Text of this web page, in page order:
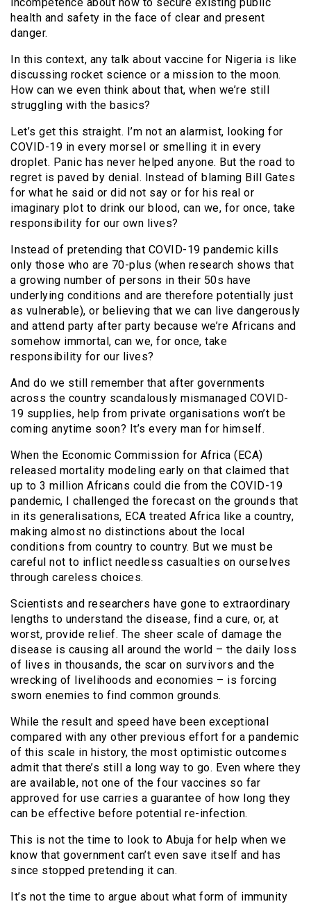
health and safety in the face of clear and present
danger.
In this context, any talk about vaccine for Nigeria is like
discussing rocket science or a mission to the moon.
How can we even think about that, when we’re still
struggling with the basics?
Let’s get this straight. I’m not an alarmist, looking for
COVID-19 in every morsel or smelling it in every
droplet. Panic has never helped anyone. But the road to
regret is paved by denial. Instead of blaming Bill Gates
for what he said or did not say or for his real or
imaginary plot to drink our blood, can we, for once, take
responsibility for our own lives?
Instead of pretending that COVID-19 pandemic kills
only those who are 70-plus (when research shows that
a growing number of persons in their 50s have
underlying conditions and are therefore potentially just
as vulnerable), or believing that we can live dangerously
and attend party after party because we’re Africans and
somehow immortal, can we, for once, take
responsibility for our lives?
And do we still remember that after governments
across the country scandalously mismanaged COVID-
19 supplies, help from private organisations won’t be
coming anytime soon? It’s every man for himself.
When the Economic Commission for Africa (ECA)
released mortality modeling early on that claimed that
up to 3 million Africans could die from the COVID-19
pandemic, I challenged the forecast on the grounds that
in its generalisations, ECA treated Africa like a country,
making almost no distinctions about the local
conditions from country to country. But we must be
careful not to inflict needless casualties on ourselves
through careless choices.
Scientists and researchers have gone to extraordinary
lengths to understand the disease, find a cure, or, at
worst, provide relief. The sheer scale of damage the
disease is causing all around the world – the daily loss
of lives in thousands, the scar on survivors and the
wrecking of livelihoods and economies – is forcing
sworn enemies to find common grounds.
While the result and speed have been exceptional
compared with any other previous effort for a pandemic
of this scale in history, the most optimistic outcomes
admit that there’s still a long way to go. Even where they
are available, not one of the four vaccines so far
approved for use carries a guarantee of how long they
can be effective before potential re-infection.
This is not the time to look to Abuja for help when we
know that government can’t even save itself and has
since stopped pretending it can.
It’s not the time to argue about what form of immunity